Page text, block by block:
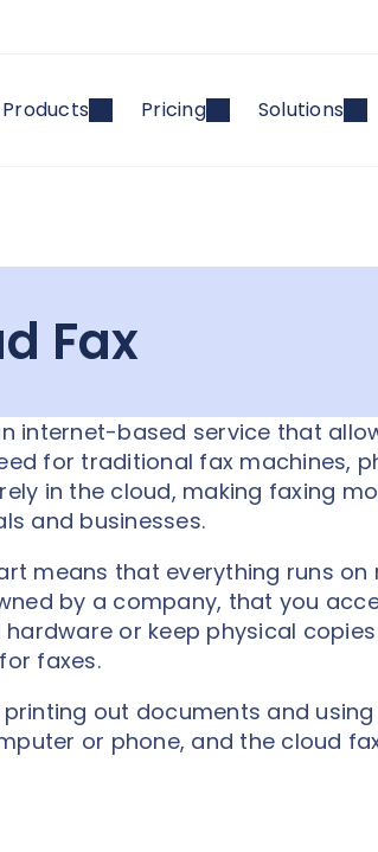
Products Pricing Solutions
Fax
internet-based service that
for traditional fax machines,
in the cloud, making faxing
and businesses.
means that everything runs on
by a company, that you
or keep physical
faxes.
out documents and
or phone, and the cloud